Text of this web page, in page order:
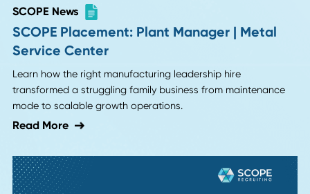
Companies That Use AI Recruiters
AI interviews promise efficiency but candidates are
them. Learn why hiring fundamentals matter more than
automation in modern recruiting.
Read More